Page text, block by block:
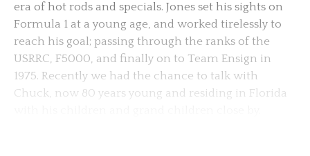
era of hot rods and specials. Jones set his sights on
Formula 1 at a young age, and worked tirelessly to
reach his goal; passing through the ranks of the
USRRC, F5000, and finally on to Team Ensign in
1975. Recently we had the chance to talk with
Chuck, now 80 years young and residing in Florida